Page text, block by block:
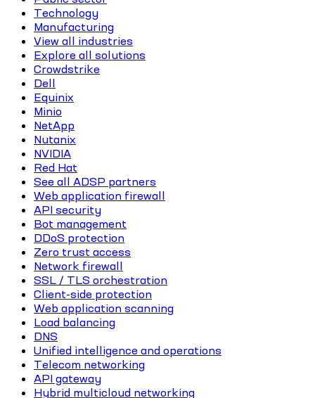
Technology
Manufacturing
View all industries
Explore all solutions
Crowdstrike
Dell
Equinix
Minio
NetApp
Nutanix
NVIDIA
Red Hat
See all ADSP partners
Web application firewall
API security
Bot management
DDoS protection
Zero trust access
Network firewall
SSL / TLS orchestration
Client-side protection
Web application scanning
Load balancing
DNS
Unified intelligence and operations
Telecom networking
API gateway
Hybrid multicloud networking